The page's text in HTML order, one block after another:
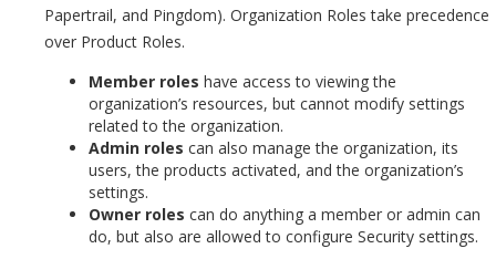
Papertrail, and Pingdom). Organization Roles take precedence
over Product Roles.
Member roles have access to viewing the
organization’s resources, but cannot modify settings
related to the organization.
Admin roles can also manage the organization, its
users, the products activated, and the organization’s
settings.
Owner roles can do anything a member or admin can
do, but also are allowed to configure Security settings.